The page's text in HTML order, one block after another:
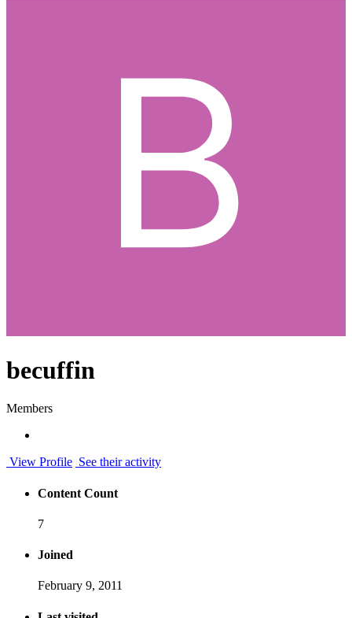
becuffin
Members
View Profile See their activity
Content Count
7
Joined
February 9, 2011